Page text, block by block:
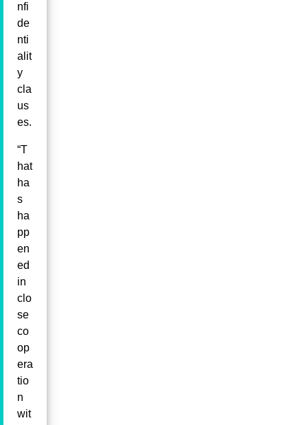
nfi
de
nti
alit
y
cla
us
es.
“T
hat
ha
s
ha
pp
en
ed
in
clo
se
co
op
era
tio
n
wit